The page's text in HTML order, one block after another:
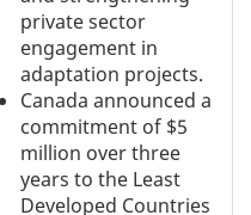
private sector
engagement in
adaptation projects.
Canada announced a
commitment of $5
million over three
years to the Least
Developed Countries